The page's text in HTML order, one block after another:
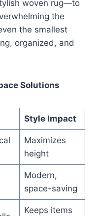
woven rug—to
the
the smallest
organized, and
Solutions
Style Impact
Maximizes
height
Modern,
space-saving
Keeps items